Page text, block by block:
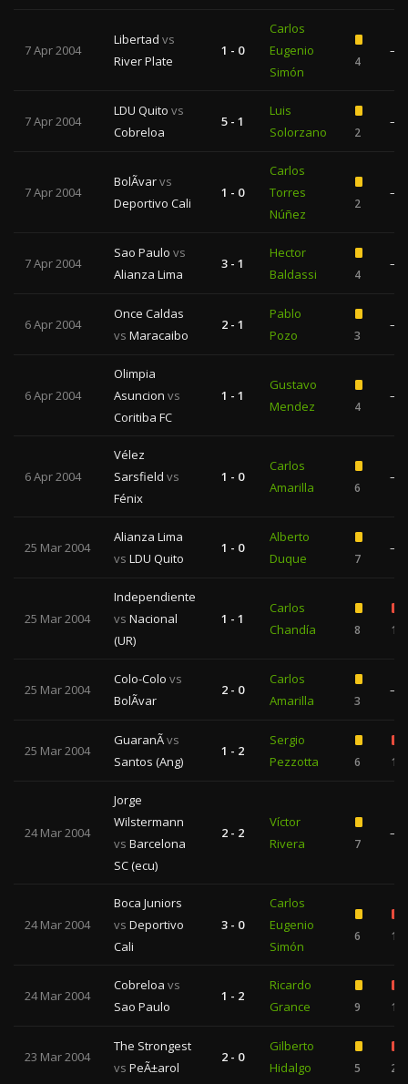
7 Apr 2004
Libertad vs
River Plate
1 - 0
Carlos
Eugenio
Simón
4
—
7 Apr 2004
LDU Quito vs
Cobreloa
5 - 1
Luis
Solorzano
2
—
7 Apr 2004
BolÃ­varvs
Deportivo Cali
1 - 0
Carlos
Torres
Núñez
2
—
7 Apr 2004
Sao Paulo vs
Alianza Lima
3 - 1
Hector
Baldassi
4
—
6 Apr 2004
Once Caldas
vs Maracaibo
2 - 1
Pablo
Pozo
3
—
6 Apr 2004
Olimpia
Asuncion vs
Coritiba FC
1 - 1
Gustavo
Mendez
4
—
6 Apr 2004
Vélez
Sarsfield vs
Fénix
1 - 0
Carlos
Amarilla
6
—
25 Mar 2004
Alianza Lima
vs LDU Quito
1 - 0
Alberto
Duque
7
—
25 Mar 2004
Independiente
vs Nacional
(UR)
1 - 1
Carlos
Chandía
8 1
25 Mar 2004
Colo-Colo vs
BolÃ­var
2 - 0
Carlos
Amarilla
3
—
25 Mar 2004
GuaranÃ­vs
Santos (Ang)
1 - 2
Sergio
Pezzotta
6 1
24 Mar 2004
Jorge
Wilstermann
vs Barcelona
SC (ecu)
2 - 2
Víctor
Rivera
7
—
24 Mar 2004
Boca Juniors
vs Deportivo
Cali
3 - 0
Carlos
Eugenio
Simón
6 1
24 Mar 2004
Cobreloa vs
Sao Paulo
1 - 2
Ricardo
Grance
9 1
23 Mar 2004
The Strongest
vs PeÃ±arol
2 - 0
Gilberto
Hidalgo
5 2